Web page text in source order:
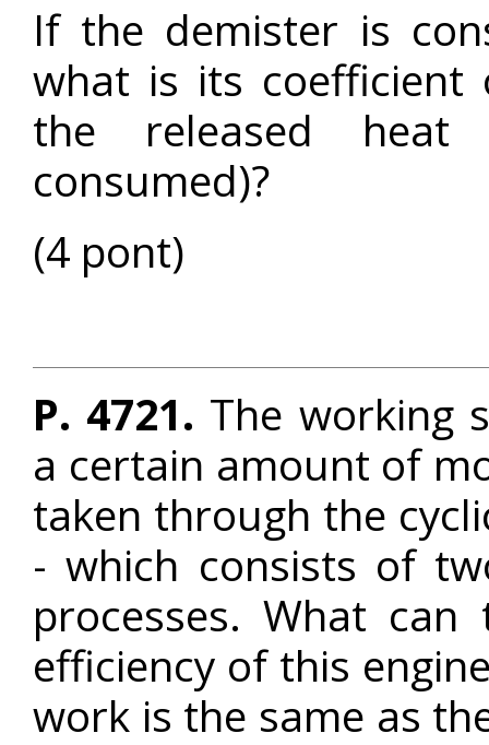
If the demister is
what is its
the released
consumed)?
(4 pont)
P. 4721. The working
a certain amount of
taken through the
- which consists of
processes. What
efficiency of this
work is the same as